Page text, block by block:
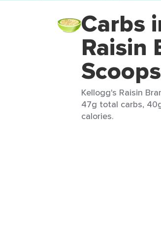
Carbs
Raisin
Kellogg's Raisin
47g total carbs,
calories.